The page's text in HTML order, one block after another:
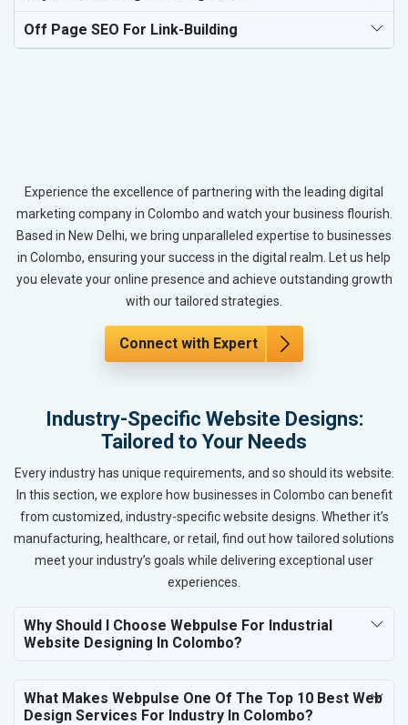
Off Page SEO For Link-Building
Experience the excellence of partnering with the leading digital
marketing company in Colombo and watch your business flourish.
Based in New Delhi, we bring unparalleled expertise to businesses
in Colombo, ensuring your success in the digital realm. Let us help
you elevate your online presence and achieve outstanding growth
with our tailored strategies.
Connect with Expert
Industry-Specific Website Designs:
Tailored to Your Needs
Every industry has unique requirements, and so should its website.
In this section, we explore how businesses in Colombo can benefit
from customized, industry-specific website designs. Whether it’s
manufacturing, healthcare, or retail, find out how tailored solutions
meet your industry’s goals while delivering exceptional user
experiences.
Why Should I Choose Webpulse For Industrial
Website Designing In Colombo?
What Makes Webpulse One Of The Top 10 Best Web
Design Services For Industry In Colombo?